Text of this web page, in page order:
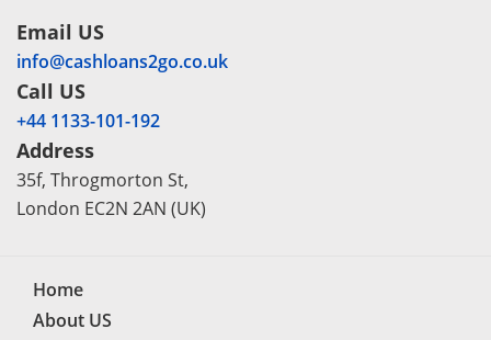
Email US
info@cashloans2go.co.uk
Call US
+44 1133-101-192
Address
35f, Throgmorton St,
London EC2N 2AN (UK)
Home
About US